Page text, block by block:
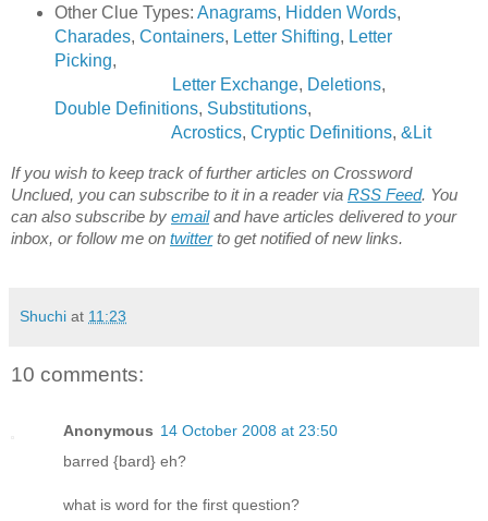
Other Clue Types: Anagrams, Hidden Words,
Charades, Containers, Letter Shifting, Letter
Picking,
Letter Exchange, Deletions,
Double Definitions, Substitutions,
Acrostics, Cryptic Definitions, &Lit
If you wish to keep track of further articles on Crossword
Unclued, you can subscribe to it in a reader via RSS Feed. You
can also subscribe by emailand have articles delivered to your
inbox, or follow me on twitterto get notified of new links.
Shuchi at 11:23
10 comments:
Anonymous 14 October 2008 at 23:50
barred {bard} eh?
what is word for the first question?